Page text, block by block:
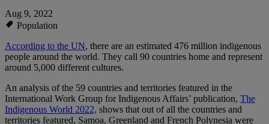
Aug 9, 2022
Population
According to the UN, there are an estimated 476 million indigenous
people around the world. They call 90 countries home and represent
around 5,000 different cultures.
An analysis of the 59 countries and territories featured in the
International Work Group for Indigenous Affairs’ publication, The
Indigenous World 2022, shows that out of all the countries and
territories featured, Samoa, Greenland and French Polynesia were